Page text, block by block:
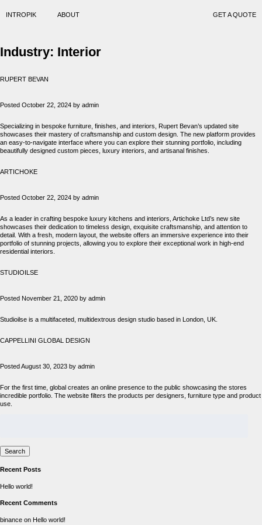
INTROPIK ABOUT GET A QUOTE
Industry: Interior
RUPERT BEVAN
Posted October 22, 2024 by admin
Specializing in bespoke furniture, finishes, and interiors, Rupert Bevan’s updated site
showcases their mastery of craftsmanship and custom design. The new platform provides
an easy-to-navigate interface where you can explore their stunning portfolio, including
beautifully designed custom pieces, luxury interiors, and artisanal finishes.
ARTICHOKE
Posted October 22, 2024 by admin
As a leader in crafting bespoke luxury kitchens and interiors, Artichoke Ltd’s new site
showcases their dedication to timeless design, exquisite craftsmanship, and attention to
detail. With a fresh, modern layout, the website offers an immersive experience into their
portfolio of stunning projects, allowing you to explore their exceptional work in high-end
residential interiors.
STUDIOILSE
Posted November 21, 2020 by admin
Studioilse is a multifaceted, multidextrous design studio based in London, UK.
CAPPELLINI GLOBAL DESIGN
Posted August 30, 2023 by admin
For the first time, global creates an online presence to the public showcasing the stores
incredible portfolio. The website filters the products per designers, furniture type and product
use.
Search
Recent Posts
Hello world!
Recent Comments
binance on Hello world!